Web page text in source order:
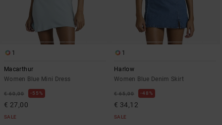
1
Macarthur
Women Blue Mini Dress
€ 60,00 55%
€ 27,00
SALE
1
Harlow
Women Blue Denim Skirt
€ 65,00 48%
€ 34,12
SALE